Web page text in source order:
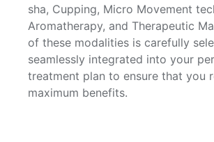
sha, Cupping, Micro Movement
Aromatherapy, and Therapeutic
of these modalities is carefully
seamlessly integrated into your
treatment plan to ensure that you
maximum benefits.